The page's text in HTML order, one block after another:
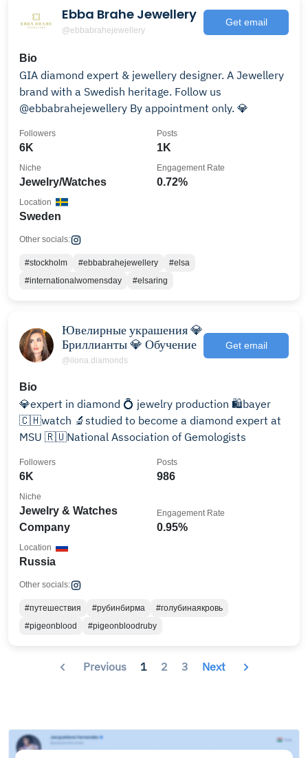
Ebba Brahe Jewellery
@ebbabrahejewellery
Get email
Bio
GIA diamond expert & jewellery designer. A Jewellery
brand with a Swedish heritage. Follow us
@ebbabrahejewellery By appointment only. 💎
6K
Followers
1K
Posts
Jewelry/Watches
Niche
0.72%
Engagement Rate
Sweden
Location
Other socials:
#stockholm #ebbabrahejewellery
#elsa
#internationalwomensday
#elsaring
Ювелирные украшения 💎
Бриллианты 💎 Обучение
@ilona.diamonds
Get email
Bio
💎expert in diamond 💍 jewelry production 🛍️bayer
🇨🇭watch 🔬studied to become a diamond expert at
MSU 🇷🇺National Association of Gemologists
6K
Followers
986
Posts
Jewelry & Watches
Company
Niche
0.95%
Engagement Rate
Russia
Location
Other socials:
#путешествия #рубинбирма
#голубинаякровь
#pigeonblood
#pigeonbloodruby
Previous 1 2 3 Next